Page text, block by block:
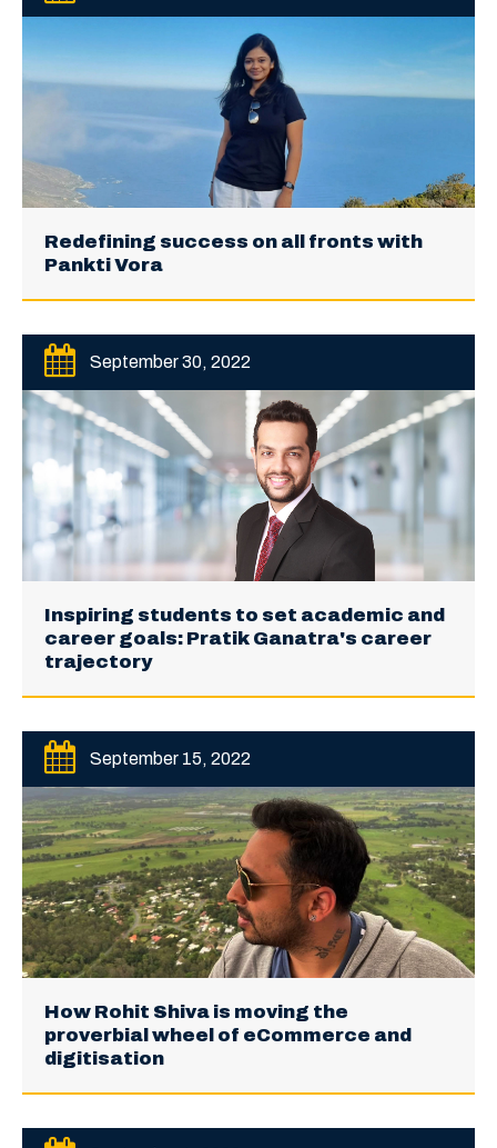
Redefining success on all fronts with
Pankti Vora
September 30, 2022
Inspiring students to set academic and
career goals: Pratik Ganatra's career
trajectory
September 15, 2022
How Rohit Shiva is moving the
proverbial wheel of eCommerce and
digitisation